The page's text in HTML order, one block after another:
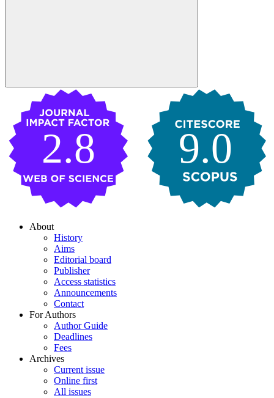
9.0
2.8
About
History
Aims
Editorial board
Publisher
Access statistics
Announcements
Contact
For Authors
Author Guide
Deadlines
Fees
Archives
Current issue
Online first
All issues